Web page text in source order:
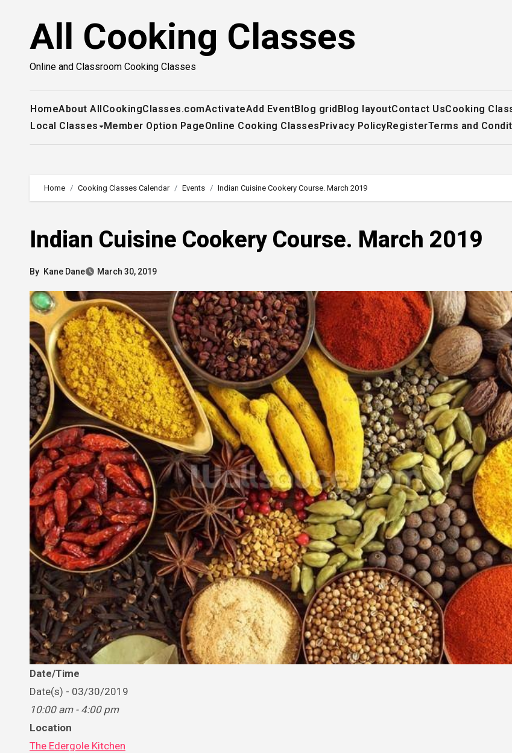
All Cooking Classes
Online and Classroom Cooking Classes
HomeAbout AllCookingClasses.comActivateAdd EventBlog gridBlog layoutContact UsCooking
Local Classes Member Option PageOnline Cooking ClassesPrivacy PolicyRegisterTerms and
Home Cooking Classes Calendar Events Indian Cuisine Cookery Course. March 2019
Indian Cuisine Cookery Course. March 2019
By Kane Dane March 30, 2019
Date/Time
Date(s) - 03/30/2019
10:00 am - 4:00 pm
Location
The Edergole Kitchen